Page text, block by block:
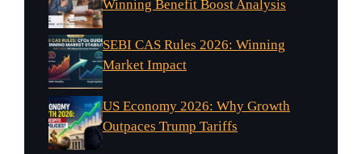
Winning Benefit Boost Analysis
SEBI CAS Rules 2026: Winning
Market Impact
US Economy 2026: Why Growth
Outpaces Trump Tariffs